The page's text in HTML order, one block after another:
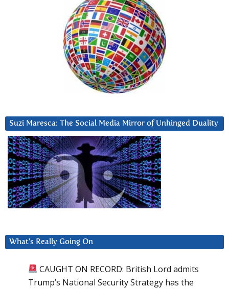
Suzi Maresca: The Social Media Mirror of Unhinged Duality
What’s Really Going On
CAUGHT ON RECORD: British Lord admits
Trump’s National Security Strategy has the